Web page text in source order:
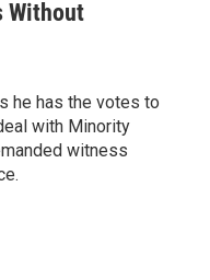
Without
he has the votes to
with Minority
witness